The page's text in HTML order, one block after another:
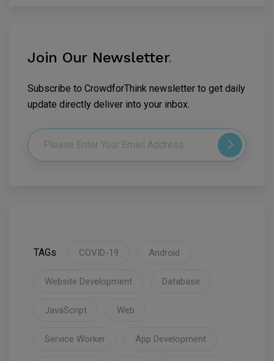
Join Our Newsletter.
Subscribe to CrowdforThink newsletter to get daily
update directly deliver into your inbox.
TAGs COVID-19 Android
Website Development Database
JavaScript Web
Service Worker App Development